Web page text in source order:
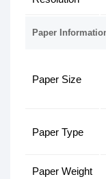
Paper
Paper Size
Paper Type
Paper Weight